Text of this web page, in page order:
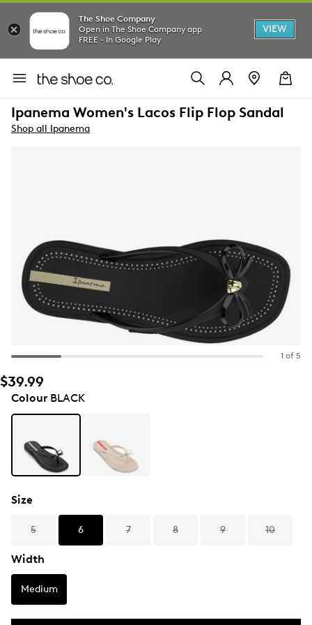
The Shoe Company
Open in The Shoe Company app
FREE - In Google Play
VIEW
Ipanema Women's Lacos Flip Flop Sandal
Shop all Ipanema
1 of 5
$39.99
ColourBLACK
Size
5 6 7 8 9 10
Width
Medium